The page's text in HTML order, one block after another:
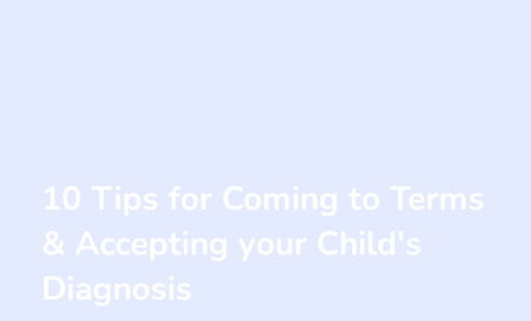
10 Tips for Coming to Terms
& Accepting your Child's
Diagnosis